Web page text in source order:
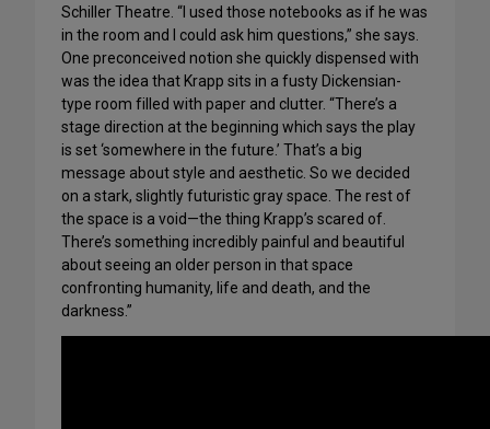
Schiller Theatre. “I used those notebooks as if he was
in the room and I could ask him questions,” she says.
One preconceived notion she quickly dispensed with
was the idea that Krapp sits in a fusty Dickensian-
type room filled with paper and clutter. “There’s a
stage direction at the beginning which says the play
is set ‘somewhere in the future.’ That’s a big
message about style and aesthetic. So we decided
on a stark, slightly futuristic gray space. The rest of
the space is a void—the thing Krapp’s scared of.
There’s something incredibly painful and beautiful
about seeing an older person in that space
confronting humanity, life and death, and the
darkness.”